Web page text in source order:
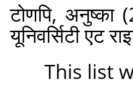
टोणपि, अनुष्का
यूनिवर्सिटी एट
This list